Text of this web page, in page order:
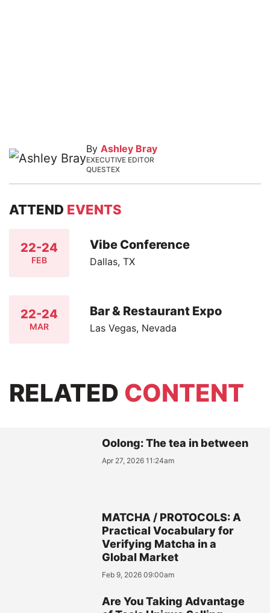
By Ashley Bray
EXECUTIVE EDITOR
QUESTEX
ATTEND EVENTS
22-24
FEB
Vibe Conference
Dallas, TX
22-24
MAR
Bar & Restaurant Expo
Las Vegas, Nevada
RELATED CONTENT
Oolong: The tea in between
Apr 27, 2026 11:24am
MATCHA / PROTOCOLS: A
Practical Vocabulary for
Verifying Matcha in a
Global Market
Feb 9, 2026 09:00am
Are You Taking Advantage